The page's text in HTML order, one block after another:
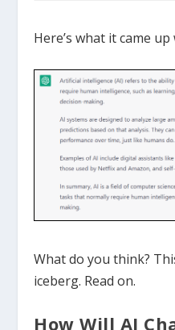
Here’s what it came up
What do you think?
iceberg. Read on.
How Will AI